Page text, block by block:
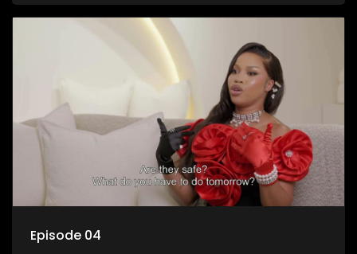
nanny. Meanwhile, she begins assembling her event’s
performance team.
Episode 04